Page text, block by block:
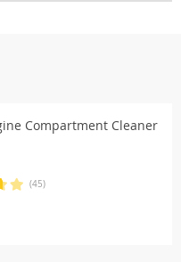
Compartment Cleaner
(45)